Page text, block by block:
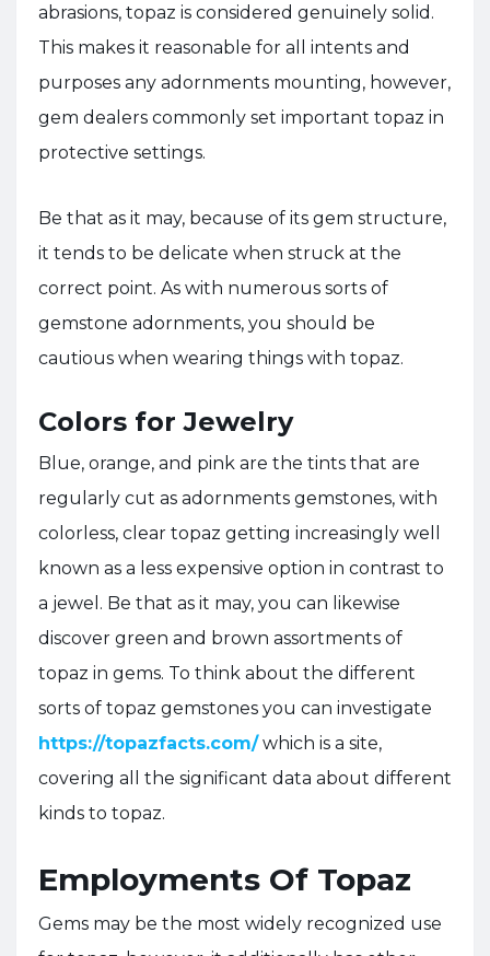
abrasions, topaz is considered genuinely solid.
This makes it reasonable for all intents and
purposes any adornments mounting, however,
gem dealers commonly set important topaz in
protective settings.
Be that as it may, because of its gem structure,
it tends to be delicate when struck at the
correct point. As with numerous sorts of
gemstone adornments, you should be
cautious when wearing things with topaz.
Colors for Jewelry
Blue, orange, and pink are the tints that are
regularly cut as adornments gemstones, with
colorless, clear topaz getting increasingly well
known as a less expensive option in contrast to
a jewel. Be that as it may, you can likewise
discover green and brown assortments of
topaz in gems. To think about the different
sorts of topaz gemstones you can investigate
https://topazfacts.com/which is a site,
covering all the significant data about different
kinds to topaz.
Employments Of Topaz
Gems may be the most widely recognized use